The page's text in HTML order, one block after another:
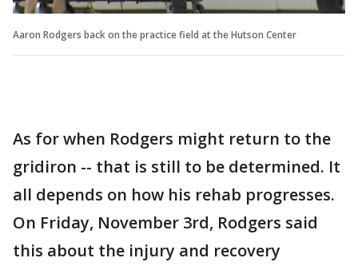
Aaron Rodgers back on the practice field at the Hutson Center
As for when Rodgers might return to the
gridiron -- that is still to be determined. It
all depends on how his rehab progresses.
On Friday, November 3rd, Rodgers said
this about the injury and recovery